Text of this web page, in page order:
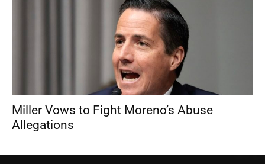
Miller Vows to Fight Moreno’s Abuse
Allegations